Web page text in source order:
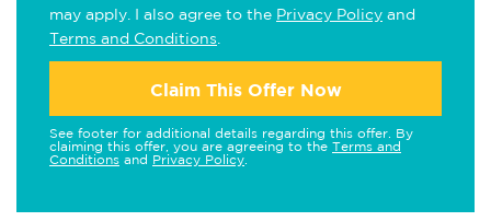
may apply. I also agree to the Privacy Policy and
Terms and Conditions
Claim This Offer Now
See footer for additional details regarding this offer. By
claiming this offer, you are agreeing to the Terms and
Conditions and Privacy Policy